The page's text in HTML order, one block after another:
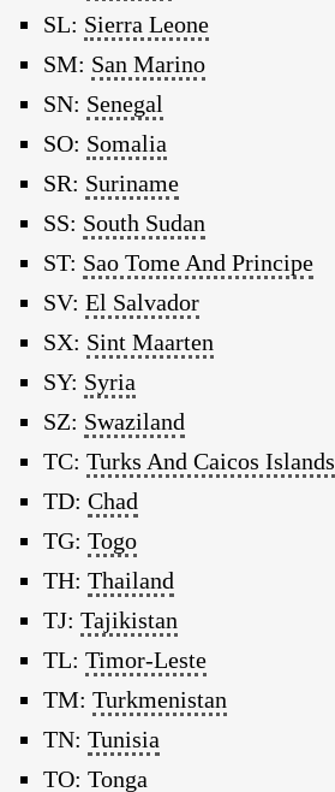
SL: Sierra Leone
SM: San Marino
SN: Senegal
SO: Somalia
SR: Suriname
SS: South Sudan
ST: Sao Tome And Principe
SV: El Salvador
SX: Sint Maarten
SY: Syria
SZ: Swaziland
TC: Turks And Caicos Islands
TD: Chad
TG: Togo
TH: Thailand
TJ: Tajikistan
TL: Timor-Leste
TM: Turkmenistan
TN: Tunisia
TO: Tonga